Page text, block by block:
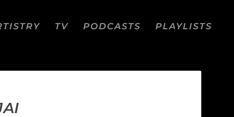
TV PODCASTS PLAYLISTS